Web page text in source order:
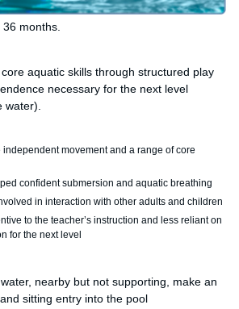
months.
aquatic skills through structured play
necessary for the next level
water).
movement and a range of core
confident submersion and aquatic breathing
in interaction with other adults and children
to the teacher’s instruction and less reliant on
for the next level
nearby but not supporting, make an
sitting entry into the pool